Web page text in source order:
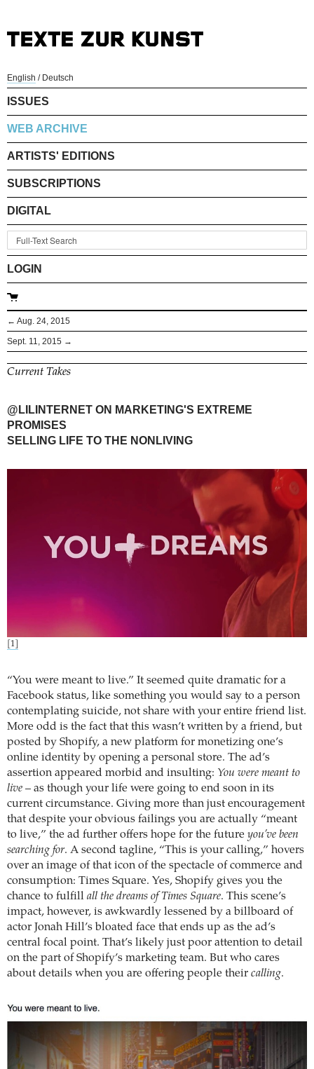
English / Deutsch
ISSUES
WEB ARCHIVE
ARTISTS' EDITIONS
SUBSCRIPTIONS
DIGITAL
LOGIN
← Aug. 24, 2015
Sept. 11, 2015 →
Current Takes
@LILINTERNET ON MARKETING'S EXTREME
PROMISES
SELLING LIFE TO THE NONLIVING
[1]
“You were meant to live.” It seemed quite dramatic for a
Facebook status, like something you would say to a person
contemplating suicide, not share with your entire friend list.
More odd is the fact that this wasn’t written by a friend, but
posted by Shopify, a new platform for monetizing one’s
online identity by opening a personal store. The ad’s
assertion appeared morbid and insulting: You were meant to
live – as though your life were going to end soon in its
current circumstance. Giving more than just encouragement
that despite your obvious failings you are actually “meant
to live,” the ad further offers hope for the future you’ve been
searching for. A second tagline, “This is your calling,” hovers
over an image of that icon of the spectacle of commerce and
consumption: Times Square. Yes, Shopify gives you the
chance to fulfill all the dreams of Times Square. This scene’s
impact, however, is awkwardly lessened by a billboard of
actor Jonah Hill’s bloated face that ends up as the ad’s
central focal point. That’s likely just poor attention to detail
on the part of Shopify’s marketing team. But who cares
about details when you are offering people their calling.